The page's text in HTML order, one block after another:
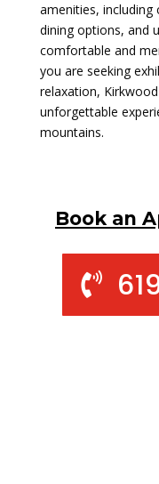
amenities,
dining options, and
comfortable and
you are seeking
relaxation,
unforgettable
mountains.
Book an